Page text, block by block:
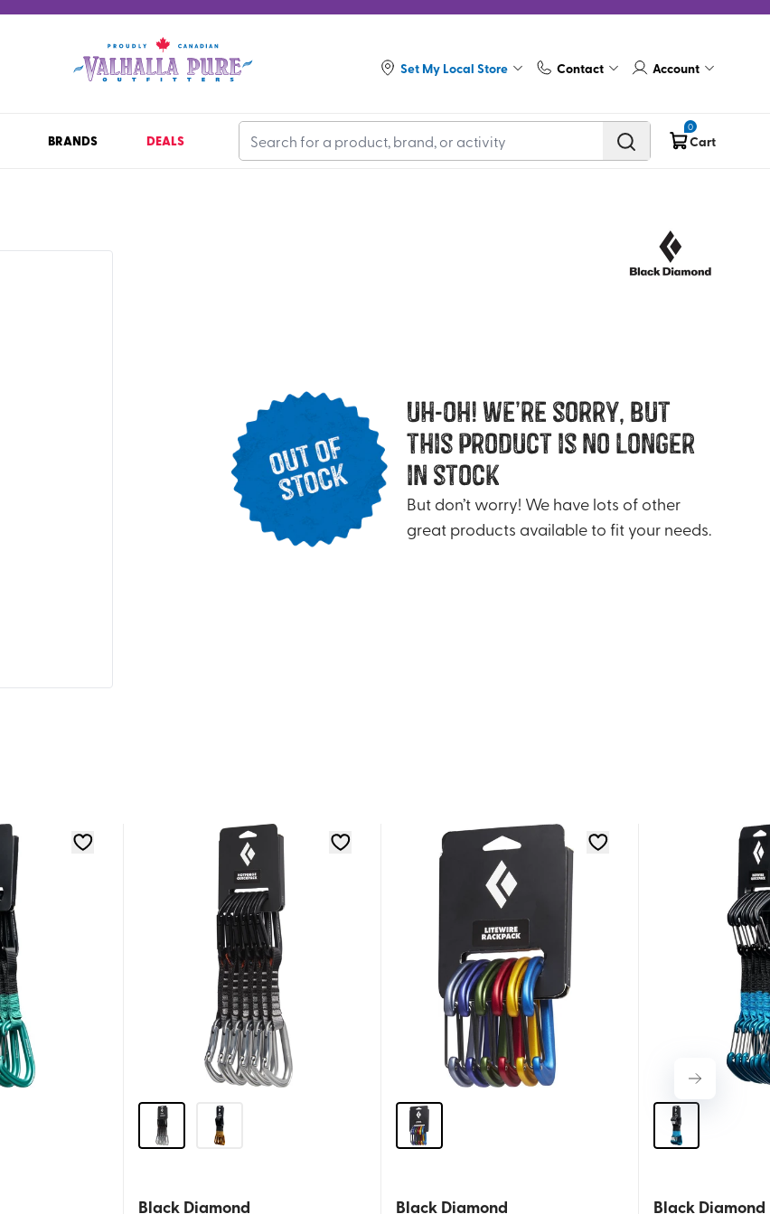
Set My Local Store Contact Account
BRANDS DEALS
0
Cart
uh-oh! we’re sorry, but
this product is no longer
in stock
But don’t worry! We have lots of other
great products available to fit your needs.
Black Diamond Black Diamond Black Diamond